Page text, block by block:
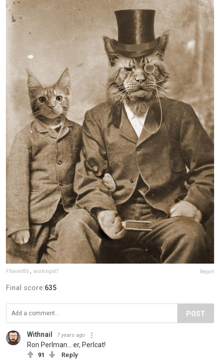
FXavier86 , workingat7 Report
Final score:635
POST
Withnail 7 years ago
Ron Perlman... er, Perlcat!
91 Reply